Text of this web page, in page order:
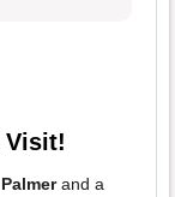
Visit!
and a